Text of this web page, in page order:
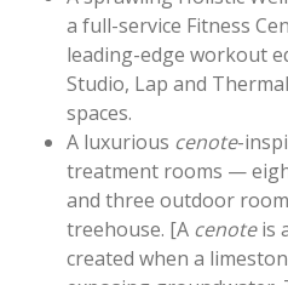
a full-service Fitness
leading-edge workout
Studio, Lap and
spaces.
A luxurious cenote-
treatment rooms —
and three outdoor
treehouse. [A cenoteis
created when a